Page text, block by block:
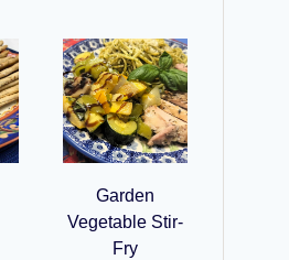
Garden
Vegetable Stir-
Fry